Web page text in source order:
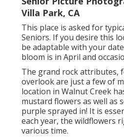
Villa Park, CA
This place is asked for
Seniors. If you desire this
be adaptable with your
bloom is in April and
The grand rock attributes,
overlook are just a few of
location in Walnut Creek
mustard flowers as well as
purple sprayed in! It is
each year, the wildflowers
various time.